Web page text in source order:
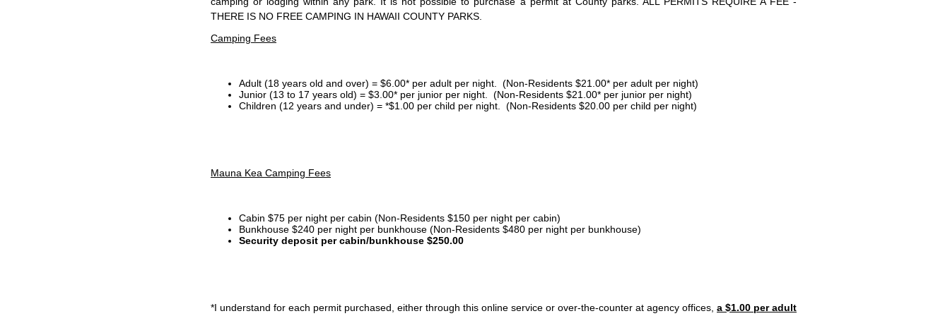
THERE IS NO FREE CAMPING IN HAWAII COUNTY PARKS.
Camping Fees
Adult (18 years old and over) = $6.00* per adult per night. (Non-Residents $21.00* per adult per night)
Junior (13 to 17 years old) = $3.00* per junior per night. (Non-Residents $21.00* per junior per night)
Children (12 years and under) = *$1.00 per child per night. (Non-Residents $20.00 per child per night)
Mauna Kea Camping Fees
Cabin $75 per night per cabin (Non-Residents $150 per night per cabin)
Bunkhouse $240 per night per bunkhouse (Non-Residents $480 per night per bunkhouse)
Security deposit per cabin/bunkhouse $250.00
*I understand for each permit purchased, either through this online service or over-the-counter at agency offices, a $1.00 per adult